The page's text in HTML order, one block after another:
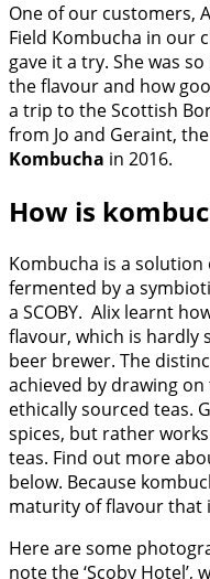
One of our customers,
Field Kombucha in our
gave it a try. She was
the flavour and how
a trip to the Scottish
from Jo and Geraint,
Kombucha in 2016.
How is
Kombucha is a
fermented by a
a SCOBY. Alix learnt
flavour, which is hardly
beer brewer. The
achieved by drawing
ethically sourced teas.
spices, but rather
teas. Find out more
below. Because
maturity of flavour that
Here are some
note the ‘Scoby